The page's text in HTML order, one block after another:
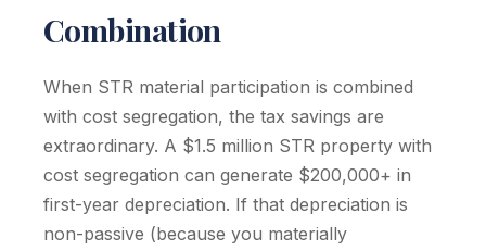
Combination
When STR material participation is combined
with cost segregation, the tax savings are
extraordinary. A $1.5 million STR property with
cost segregation can generate $200,000+ in
first-year depreciation. If that depreciation is
non-passive (because you materially